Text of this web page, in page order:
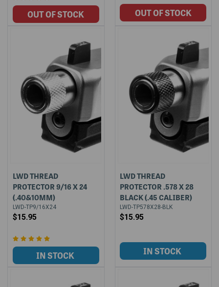
LWD THREAD
PROTECTOR 9/16 X 24
(.40&10MM)
LWD-TP9/16X24
$15.95
LWD THREAD
PROTECTOR .578 X 28
BLACK (.45 CALIBER)
LWD-TP578X28-BLK
$15.95